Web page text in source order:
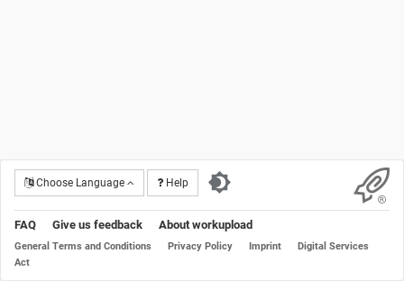
Choose Language Help
FAQ Give us feedback About workupload
General Terms and Conditions Privacy Policy Imprint
Digital Services
Act